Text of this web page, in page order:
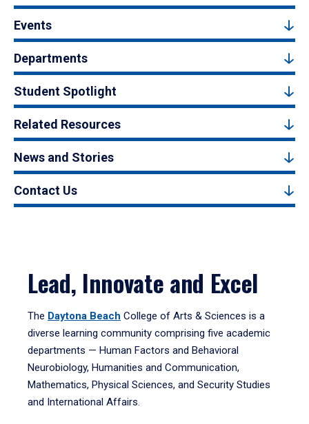
Events
Departments
Student Spotlight
Related Resources
News and Stories
Contact Us
Lead, Innovate and Excel
The Daytona Beach College of Arts & Sciences is a
diverse learning community comprising five academic
departments — Human Factors and Behavioral
Neurobiology, Humanities and Communication,
Mathematics, Physical Sciences, and Security Studies
and International Affairs.